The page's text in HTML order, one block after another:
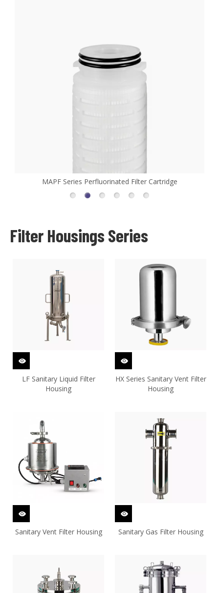
MHFL Series High Flow Filter Cartridge
Filter Housings Series
LF Sanitary Liquid Filter
Housing
HX Series Sanitary Vent Filter
Housing
Sanitary Vent Filter Housing Sanitary Gas Filter Housing